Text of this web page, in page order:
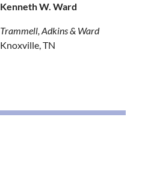
Kenneth W. Ward
Trammell, Adkins & Ward
Knoxville, TN